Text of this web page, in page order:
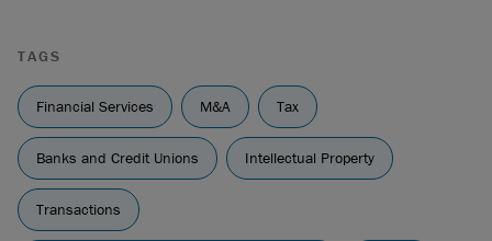
TAGS
Financial Services M&A Tax
Banks and Credit Unions Intellectual Property
Transactions